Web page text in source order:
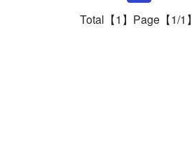
Total【1】Page【1/1】